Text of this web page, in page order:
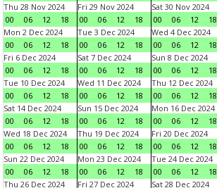
Thu 28 Nov 2024
00
06 12 18
Fri 29 Nov 2024
00
06 12 18
Sat 30 Nov 2024
00
06 12 18
Mon 2 Dec 2024
00
06 12 18
Tue 3 Dec 2024
00
06 12 18
Wed 4 Dec 2024
00
06 12 18
Fri 6 Dec 2024
00
06 12 18
Sat 7 Dec 2024
00
06 12 18
Sun 8 Dec 2024
00
06 12 18
Tue 10 Dec 2024
00
06 12 18
Wed 11 Dec 2024
00
06 12 18
Thu 12 Dec 2024
00
06 12 18
Sat 14 Dec 2024
00
06 12 18
Sun 15 Dec 2024
00
06 12 18
Mon 16 Dec 2024
00
06 12 18
Wed 18 Dec 2024
00
06 12 18
Thu 19 Dec 2024
00
06 12 18
Fri 20 Dec 2024
00
06 12 18
Sun 22 Dec 2024
00
06 12 18
Mon 23 Dec 2024
00
06 12 18
Tue 24 Dec 2024
00
06 12 18
Thu 26 Dec 2024
Fri 27 Dec 2024
Sat 28 Dec 2024